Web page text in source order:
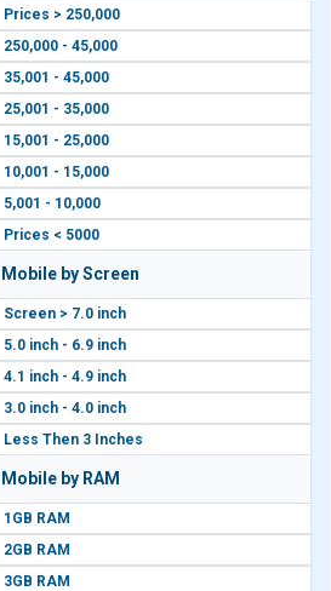
Prices > 250,000
250,000 - 45,000
35,001 - 45,000
25,001 - 35,000
15,001 - 25,000
10,001 - 15,000
5,001 - 10,000
Prices < 5000
Mobile by Screen
Screen > 7.0 inch
5.0 inch - 6.9 inch
4.1 inch - 4.9 inch
3.0 inch - 4.0 inch
Less Then 3 Inches
Mobile by RAM
1GB RAM
2GB RAM
3GB RAM